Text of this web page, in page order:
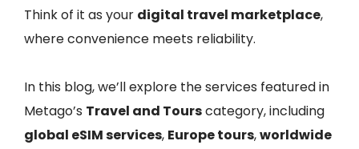
Think of it as your digital travel marketplace,
where convenience meets reliability.
In this blog, we’ll explore the services featured in
Metago’s Travel and Tourscategory, including
global eSIM services, Europe tours,worldwide